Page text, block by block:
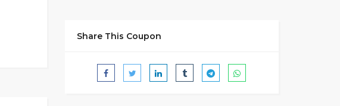
Share This Coupon